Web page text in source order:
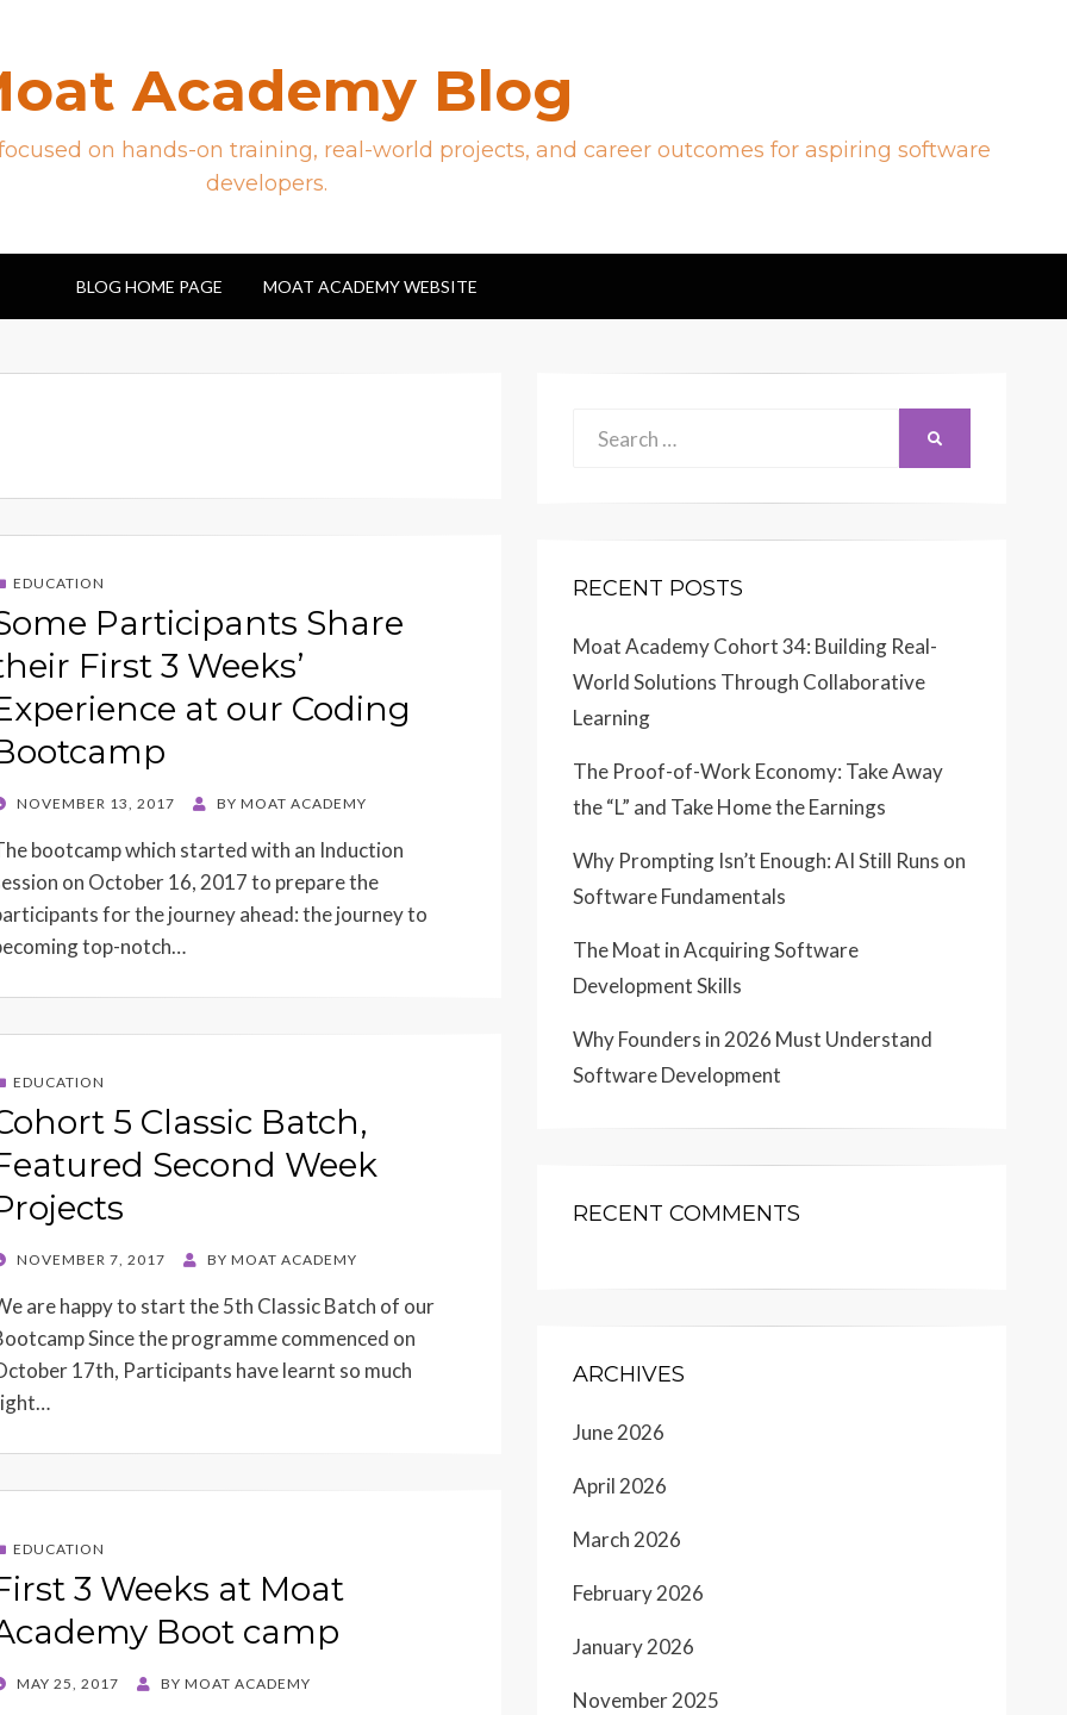
Academy Blog
on hands-on training, real-world projects, and career outcomes for aspiring software
developers.
BLOG HOME PAGE MOAT ACADEMY WEBSITE
EDUCATION
Participants Share
First 3 Weeks’
at our Coding
NOVEMBER 13, 2017 BY MOAT ACADEMY
bootcamp which started with an Induction
on October 16, 2017 to prepare the
for the journey ahead: the journey to
top-notch…
EDUCATION
5 Classic Batch,
Second Week
NOVEMBER 7, 2017 BY MOAT ACADEMY
are happy to start the 5th Classic Batch of our
Since the programme commenced on
17th, Participants have learnt so much
EDUCATION
3 Weeks at Moat
Boot camp
MAY 25, 2017 BY MOAT ACADEMY
RECENT POSTS
Moat Academy Cohort 34: Building Real-
World Solutions Through Collaborative
Learning
The Proof-of-Work Economy: Take Away
the “L” and Take Home the Earnings
Why Prompting Isn’t Enough: AI Still Runs on
Software Fundamentals
The Moat in Acquiring Software
Development Skills
Why Founders in 2026 Must Understand
Software Development
RECENT COMMENTS
ARCHIVES
June 2026
April 2026
March 2026
February 2026
January 2026
November 2025